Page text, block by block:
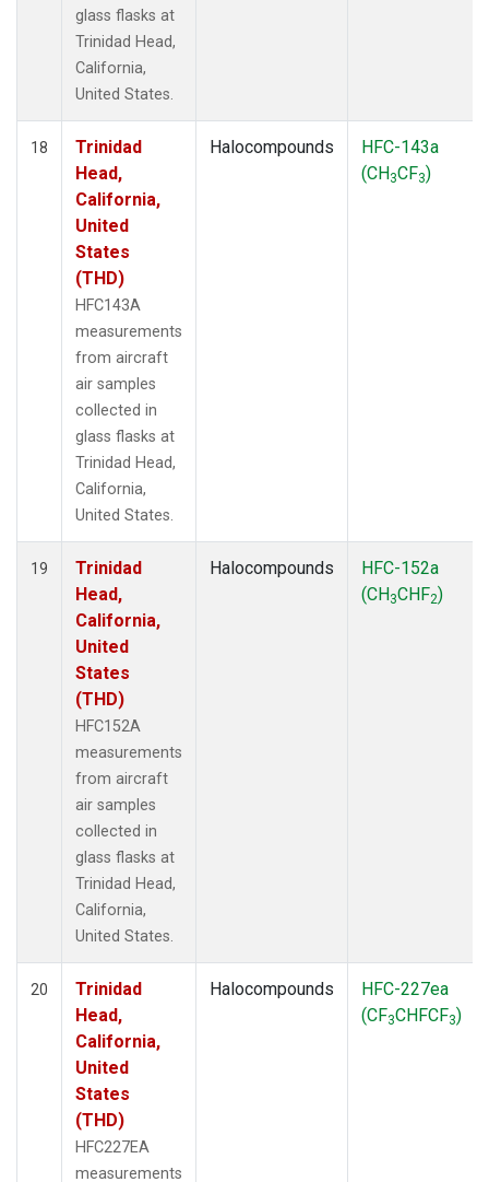
glass flasks at
Trinidad Head,
California,
United States.
18
Trinidad
Head,
California,
United
States
(THD)
HFC143A
measurements
from aircraft
air samples
collected in
glass flasks at
Trinidad Head,
California,
United States.
Halocompounds
HFC-143a
(CH3CF3)
19
Trinidad
Head,
California,
United
States
(THD)
HFC152A
measurements
from aircraft
air samples
collected in
glass flasks at
Trinidad Head,
California,
United States.
Halocompounds
HFC-152a
(CH3CHF2)
20
Trinidad
Head,
California,
United
States
(THD)
HFC227EA
measurements
Halocompounds
HFC-227ea
(CF3CHFCF3)